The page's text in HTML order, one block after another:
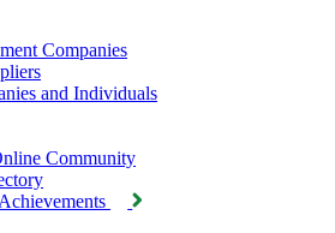
Companies
and Individuals
Community